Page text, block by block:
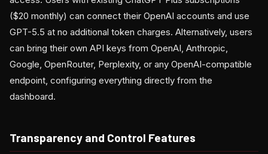
($20 monthly) can connect their OpenAI accounts and use
GPT-5.5 at no additional token charges. Alternatively, users
can bring their own API keys from OpenAI, Anthropic,
Google, OpenRouter, Perplexity, or any OpenAI-compatible
endpoint, configuring everything directly from the
dashboard.
Transparency and Control Features